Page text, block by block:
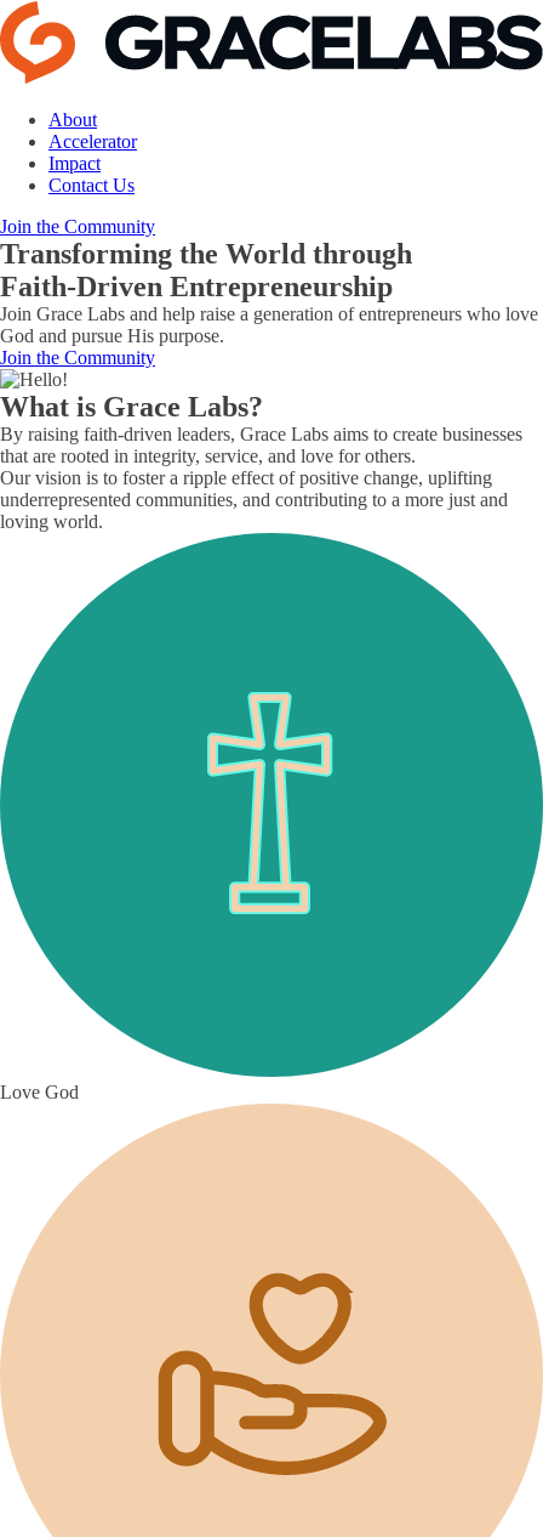
About
Accelerator
Impact
Contact Us
Join the Community
Transforming the World through
Faith-Driven Entrepreneurship
Join Grace Labs and help raise a generation of entrepreneurs who love
God and pursue His purpose.
Join the Community
What is Grace Labs?
By raising faith-driven leaders, Grace Labs aims to create businesses
that are rooted in integrity, service, and love for others.
Our vision is to foster a ripple effect of positive change, uplifting
underrepresented communities, and contributing to a more just and
loving world.
Love God